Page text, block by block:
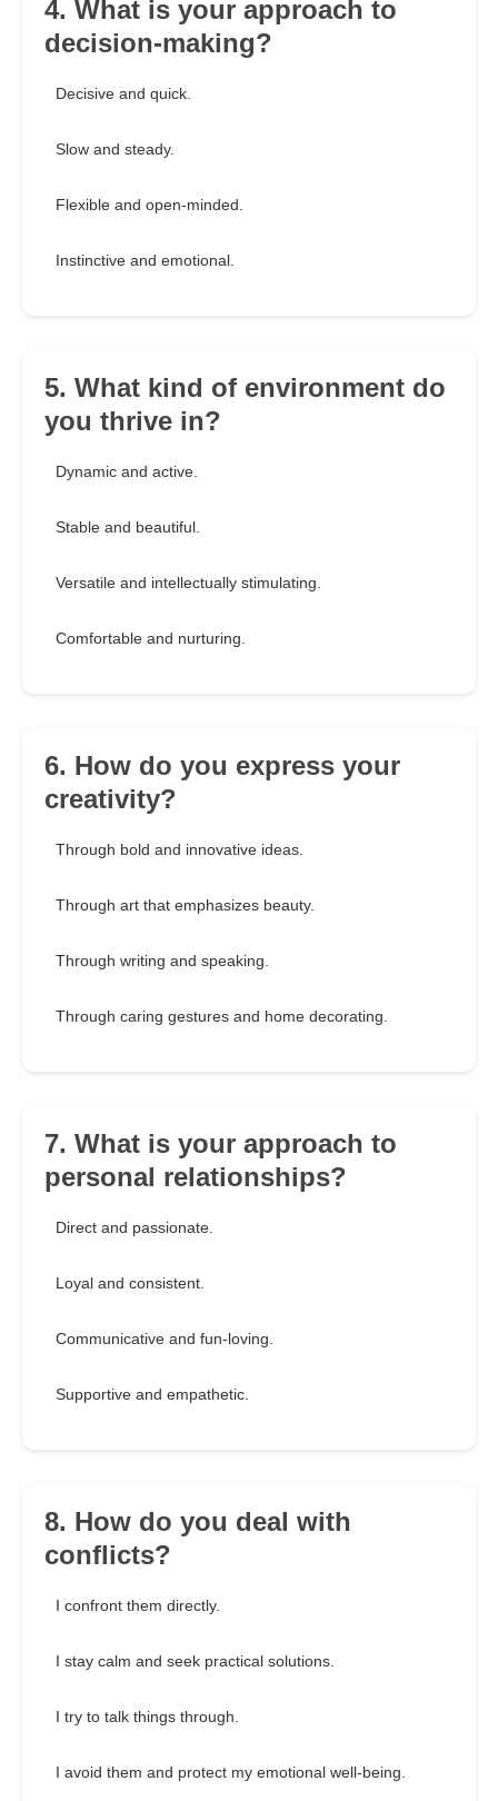
4. What is your approach to
decision-making?
Decisive and quick.
Slow and steady.
Flexible and open-minded.
Instinctive and emotional.
5. What kind of environment do
you thrive in?
Dynamic and active.
Stable and beautiful.
Versatile and intellectually stimulating.
Comfortable and nurturing.
6. How do you express your
creativity?
Through bold and innovative ideas.
Through art that emphasizes beauty.
Through writing and speaking.
Through caring gestures and home decorating.
7. What is your approach to
personal relationships?
Direct and passionate.
Loyal and consistent.
Communicative and fun-loving.
Supportive and empathetic.
8. How do you deal with
conflicts?
I confront them directly.
I stay calm and seek practical solutions.
I try to talk things through.
I avoid them and protect my emotional well-being.